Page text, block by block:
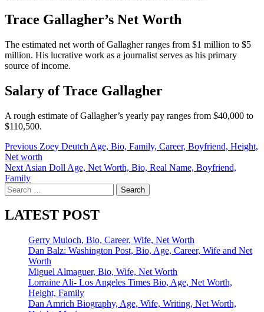
Trace Gallagher’s Net Worth
The estimated net worth of Gallagher ranges from $1 million to $5
million. His lucrative work as a journalist serves as his primary
source of income.
Salary of Trace Gallagher
A rough estimate of Gallagher’s yearly pay ranges from $40,000 to
$110,500.
Post
navigation
Previous Zoey Deutch Age, Bio, Family, Career, Boyfriend, Height,
Net worth
Next Asian Doll Age, Net Worth, Bio, Real Name, Boyfriend,
Family
Search
for:
LATEST POST
Gerry Muloch, Bio, Career, Wife, Net Worth
Dan Balz: Washington Post, Bio, Age, Career, Wife and Net
Worth
Miguel Almaguer, Bio, Wife, Net Worth
Lorraine Ali- Los Angeles Times Bio, Age, Net Worth,
Height, Family
Dan Amrich Biography, Age, Wife, Writing, Net Worth,